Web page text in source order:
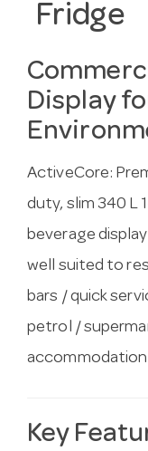
Fridge
Display
ActiveCore:
duty, slim 340 L
beverage
well suited to
bars / quick
petrol /
accommodation
Key